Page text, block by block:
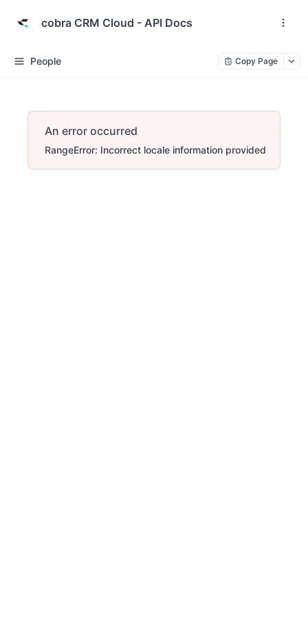
cobra CRM Cloud - API Docs
People Copy Page
An error occurred
RangeError: Incorrect locale information provided